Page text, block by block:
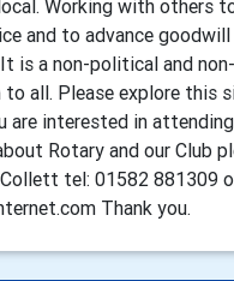
Working with others
and to advance goodwill
is a non-political and
to all. Please explore this
are interested in
Rotary and our Club
tel: 01582 881309
Thank you.